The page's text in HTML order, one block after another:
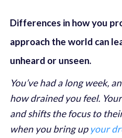
Differences in how you
approach the world can
unheard or unseen.
You’ve had a long week,
how drained you feel.
and shifts the focus to
when you bring upyour